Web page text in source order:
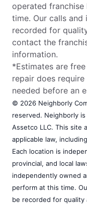
operated
time. Our calls
recorded for
contact the
information.
*Estimates are
repair does
needed before an
© 2026 Neighborly
reserved. Neighborly
Assetco LLC. This site
applicable law,
Each location is
provincial, and local
independently owned
perform at this time.
be recorded for quality